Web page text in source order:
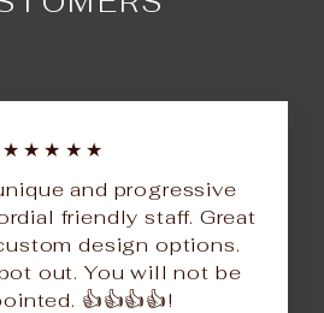
★★★★★
and progressive
friendly staff. Great
design options.
out. You will not be
👍👍👍👍!